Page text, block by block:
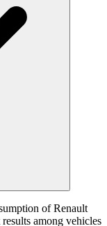
of Renault
among vehicles